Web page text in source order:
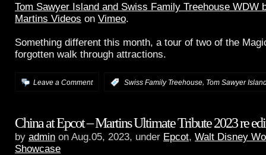
Tom Sawyer Island and Swiss Family Treehouse WDW
Martins Videos on Vimeo.
Something different this month, a tour of two of the
forgotten walk through attractions.
Leave a Comment Swiss Family Treehouse Tom Sawyer
China at Epcot – Martins Ultimate Tribute 2023 re
by admin on Aug.05, 2023, under Epcot, Walt Disney
Showcase